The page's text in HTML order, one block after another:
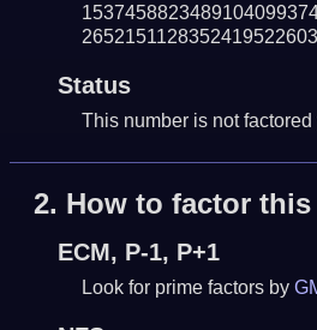
Status
This number is not
2. How to factor
ECM, P-1, P+1
Look for prime factors by